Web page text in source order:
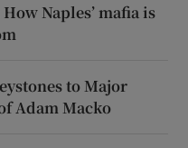
Naples’ mafia is
to Major
Adam Macko